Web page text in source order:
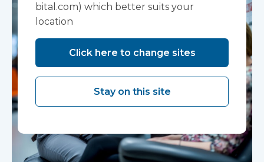
bital.com) which better suits your
location
Click here to change sites
Stay on this site